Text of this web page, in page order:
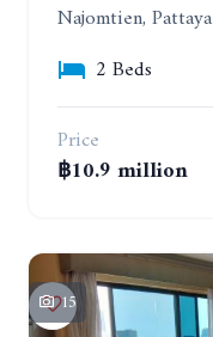
Najomtien, Pattaya
2 Beds
Price
฿10.9 million
15